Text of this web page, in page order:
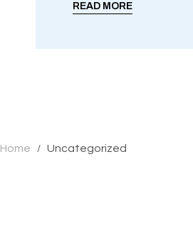
READ MORE
Home / Uncategorized